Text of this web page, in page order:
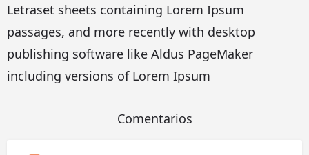
Letraset sheets containing Lorem Ipsum
passages, and more recently with desktop
publishing software like Aldus PageMaker
including versions of Lorem Ipsum
Comentarios